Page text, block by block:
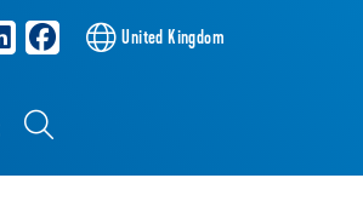
United Kingdom